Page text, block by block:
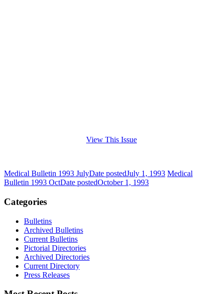
View This Issue
Medical Bulletin 1993 JulyDate postedJuly 1, 1993 Medical
Bulletin 1993 OctDate postedOctober 1, 1993
Categories
Bulletins
Archived Bulletins
Current Bulletins
Pictorial Directories
Archived Directories
Current Directory
Press Releases